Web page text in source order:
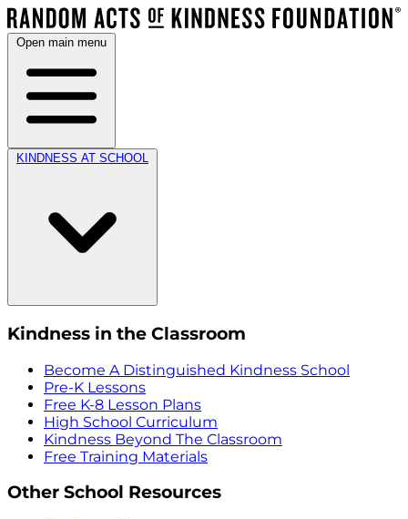
Open main menu
KINDNESS AT SCHOOL
Kindness in the Classroom
Become A Distinguished Kindness School
Pre-K Lessons
Free K-8 Lesson Plans
High School Curriculum
Kindness Beyond The Classroom
Free Training Materials
Other School Resources